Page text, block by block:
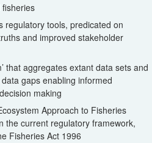
regulatory tools, predicated on
and improved stakeholder
that aggregates extant data sets and
gaps enabling informed
making
Approach to Fisheries
the current regulatory framework,
Fisheries Act 1996